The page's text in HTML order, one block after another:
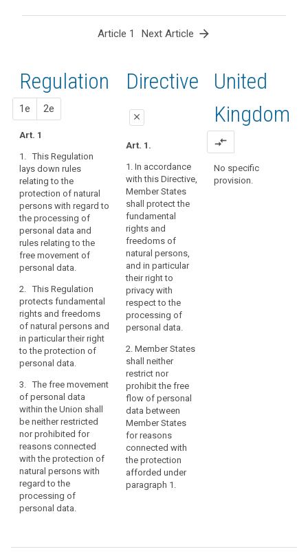
to article
related to
protection
relation
to
the
personal
data
is
a
fundamental
right.
Article 8(1)
of
the
Charter
of
Fundamental
Rights
of
the
Union
(the
‘Charter’)
and
Article
16(1)
of
the
Treaty
Functioning
Article 1 Next Article arrow_forward
Regulation
1e 2e
Art. 1
1. This Regulation
lays down rules
relating to the
protection of natural
persons with regard to
the processing of
personal data and
rules relating to the
free movement of
personal data.
2. This Regulation
protects fundamental
rights and freedoms
of natural persons and
in particular their right
to the protection of
personal data.
3. The free movement
of personal data
within the Union shall
be neither restricted
nor prohibited for
reasons connected
with the protection of
natural persons with
regard to the
processing of
personal data.
1st
proposal
Art. 1
1. This Regulation
lays down rules
relating to the
protection of
individuals with
regard to the
processing of
personal data and
rules relating to the
free movement of
personal data.
2. This Regulation
fundamental rights
and freedoms of
natural persons, and
in particular their right
to the protection of
personal data.
3. The free movement
of personal data
within the Union shall
neither be restricted
nor prohibited for
processing of
2nd
proposal
Art. 1
1. This Regulation
lays down rules
relating to the
protection of
individuals with
regard to the
processing of
personal data and
rules relating to the
free movement of
personal data.
2. This Regulation
fundamental rights
and freedoms of
natural persons and
in particular their right
to the protection of
personal data. 2a.
Member States may
maintain or introduce
more specific
provisions to adapt
the application of the
rules of this
compliance with a
Directive
close
Art. 1.
1. In accordance
with this Directive,
Member States
shall protect the
fundamental
rights and
freedoms of
natural persons,
and in particular
their right to
privacy with
respect to the
processing of
personal data.
2. Member States
shall neither
restrict nor
prohibit the free
flow of personal
data between
Member States
for reasons
connected with
the protection
afforded under
paragraph 1.
United
Kingdom
compare_arrows
No specific
provision.